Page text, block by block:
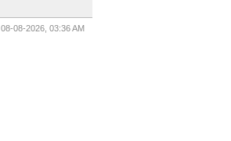
08-08-2026, 03:36 AM